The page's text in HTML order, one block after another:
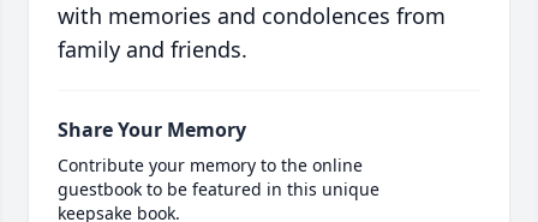
with memories and condolences from
family and friends.
Share Your Memory
Contribute your memory to the online
guestbook to be featured in this unique
keepsake book.